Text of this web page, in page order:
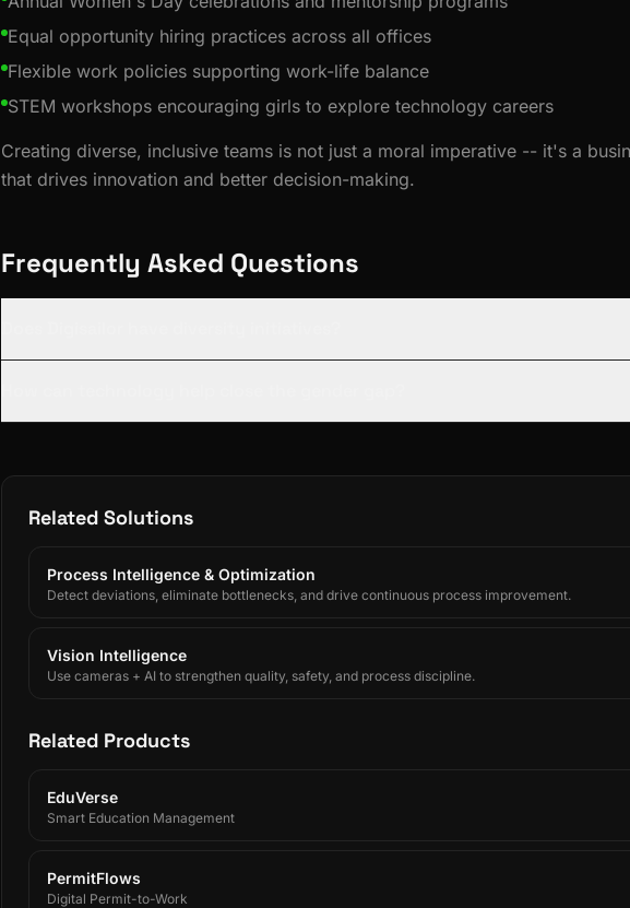
Equal opportunity hiring practices across all offices
Flexible work policies supporting work-life balance
STEM workshops encouraging girls to explore technology careers
Creating diverse, inclusive teams is not just a moral imperative -- it's a
that drives innovation and better decision-making.
Frequently Asked Questions
Related Solutions
Process Intelligence & Optimization
Detect deviations, eliminate bottlenecks, and drive continuous process improvement.
Vision Intelligence
Use cameras + AI to strengthen quality, safety, and process discipline.
Related Products
EduVerse
Smart Education Management
PermitFlows
Digital Permit-to-Work